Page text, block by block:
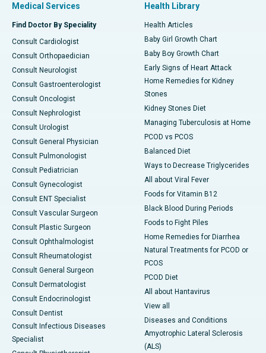
Medical Services
Find Doctor By Speciality
Consult Cardiologist
Consult Orthopaedician
Consult Neurologist
Consult Gastroenterologist
Consult Oncologist
Consult Nephrologist
Consult Urologist
Consult General Physician
Consult Pulmonologist
Consult Pediatrician
Consult Gynecologist
Consult ENT Specialist
Consult Vascular Surgeon
Consult Plastic Surgeon
Consult Ophthalmologist
Consult Rheumatologist
Consult General Surgeon
Consult Dermatologist
Consult Endocrinologist
Consult Dentist
Consult Infectious Diseases
Specialist
Health Library
Health Articles
Baby Girl Growth Chart
Baby Boy Growth Chart
Early Signs of Heart Attack
Home Remedies for Kidney
Stones
Kidney Stones Diet
Managing Tuberculosis at Home
PCOD vs PCOS
Balanced Diet
Ways to Decrease Triglycerides
All about Viral Fever
Foods for Vitamin B12
Black Blood During Periods
Foods to Fight Piles
Home Remedies for Diarrhea
Natural Treatments for PCOD or
PCOS
PCOD Diet
All about Hantavirus
View all
Diseases and Conditions
Amyotrophic Lateral Sclerosis
(ALS)